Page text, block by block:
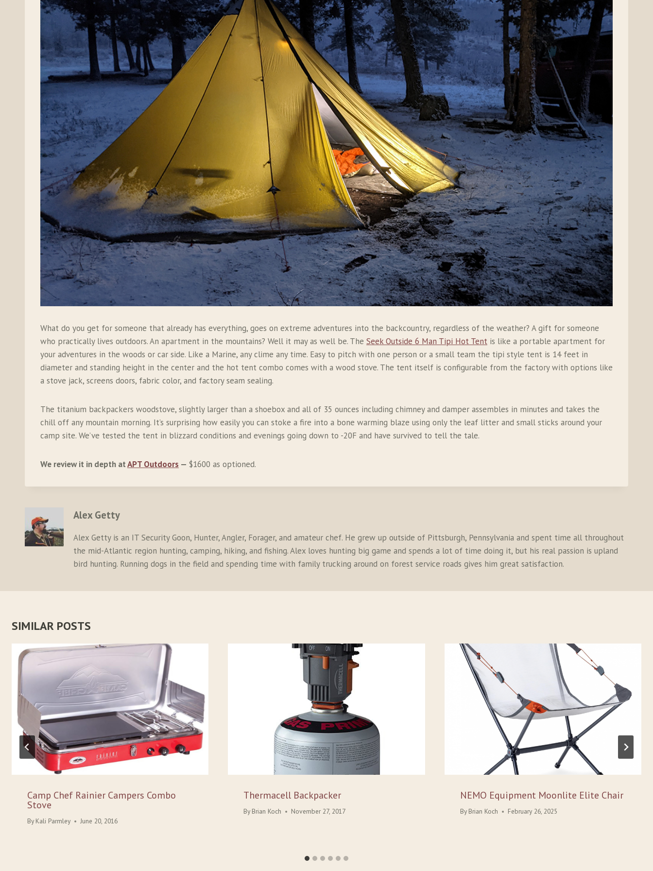
What do you get for someone that already has everything, goes on extreme adventures into the backcountry, regardless of the weather? A gift for someone
who practically lives outdoors. An apartment in the mountains? Well it may as well be. The Seek Outside 6 Man Tipi Hot Tent is like a portable apartment for
your adventures in the woods or car side. Like a Marine, any clime any time. Easy to pitch with one person or a small team the tipi style tent is 14 feet in
diameter and standing height in the center and the hot tent combo comes with a wood stove. The tent itself is configurable from the factory with options like
a stove jack, screens doors, fabric color, and factory seam sealing.
The titanium backpackers woodstove, slightly larger than a shoebox and all of 35 ounces including chimney and damper assembles in minutes and takes the
chill off any mountain morning. It’s surprising how easily you can stoke a fire into a bone warming blaze using only the leaf litter and small sticks around your
camp site. We’ve tested the tent in blizzard conditions and evenings going down to -20F and have survived to tell the tale.
We review it in depth atAPT Outdoors — $1600 as optioned.
Alex Getty
Alex Getty is an IT Security Goon, Hunter, Angler, Forager, and amateur chef. He grew up outside of Pittsburgh, Pennsylvania and spent time all throughout
the mid-Atlantic region hunting, camping, hiking, and fishing. Alex loves hunting big game and spends a lot of time doing it, but his real passion is upland
bird hunting. Running dogs in the field and spending time with family trucking around on forest service roads gives him great satisfaction.
SIMILAR POSTS
Camp Chef Rainier Campers Combo
Stove
By Kali Parmley June 20, 2016
Thermacell Backpacker
By Brian Koch November 27, 2017
NEMO Equipment Moonlite Elite Chair
By Brian Koch February 26, 2025